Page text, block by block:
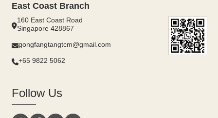
East Coast Branch
160 East Coast Road
Singapore 428867
gongfangtangtcm@gmail.com
+65 9822 5062
Follow Us